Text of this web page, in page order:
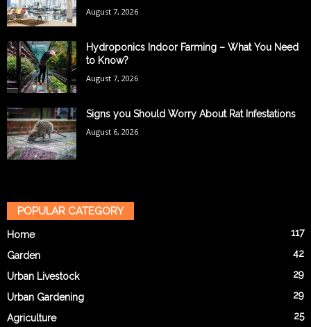
August 7, 2026
Hydroponics Indoor Farming – What You Need
to Know?
August 7, 2026
Signs you Should Worry About Rat Infestations
August 6, 2026
POPULAR CATEGORY
Home 117
Garden 42
Urban Livestock 29
Urban Gardening 29
Agriculture 25